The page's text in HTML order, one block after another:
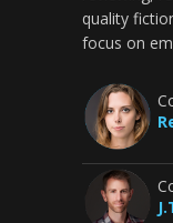
quality
focus on